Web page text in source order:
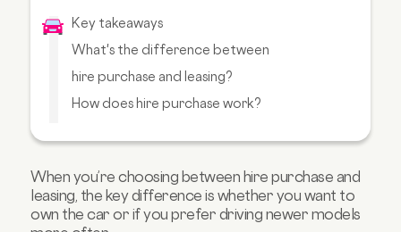
Key takeaways
What's the difference between
hire purchase and leasing?
How does hire purchase work?
comparison
Choosing the right option
FAQs about hire purchase
When you’re choosing between hire purchase and
leasing, the key difference is whether you want to
own the car or if you prefer driving newer models